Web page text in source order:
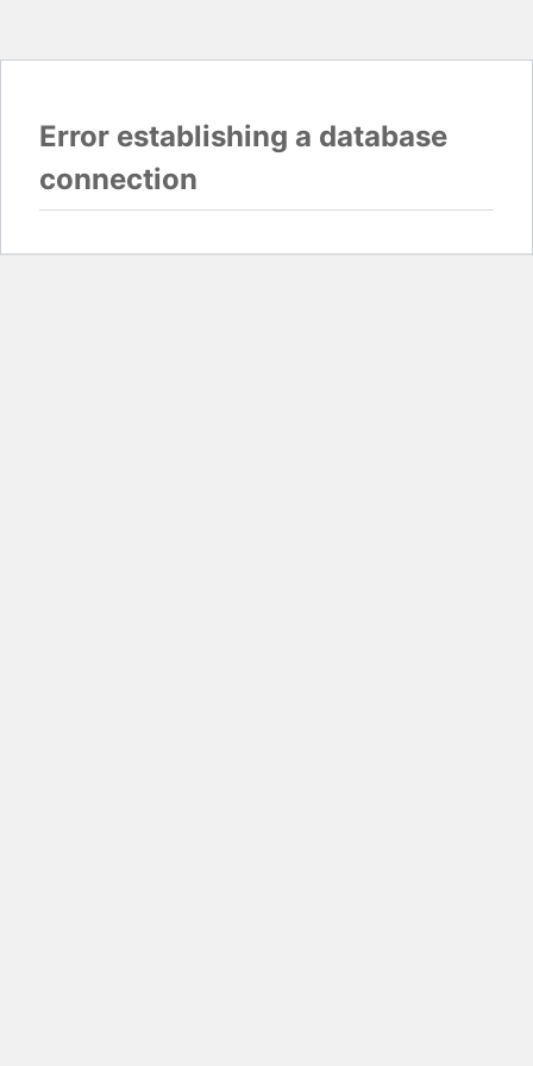
Error establishing a database
connection